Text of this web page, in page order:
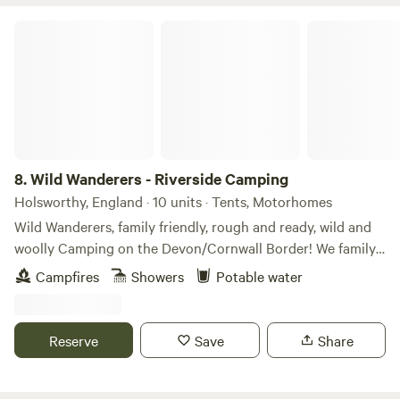
8.Wild Wanderers - Riverside Camping
Holsworthy, England · 10 units · Tents, Motorhomes
Wild Wanderers, family friendly, rough and ready, wild and
woolly Camping on the Devon/Cornwall Border! We family
run and we are excited to offer our very first camping
season! NEW FOR 2026! After three years of welcoming
to open our fields for our very first camping season. With
just a handful of boutique pitches on our family-run
Campfires Showers Potable water
Reserve Save Share